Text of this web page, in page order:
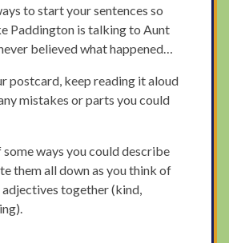
to start your sentences so
Paddington is talking to Aunt
never believed what happened…
postcard, keep reading it aloud
mistakes or parts you could
ways you could describe
them all down as you think of
adjectives together (kind,